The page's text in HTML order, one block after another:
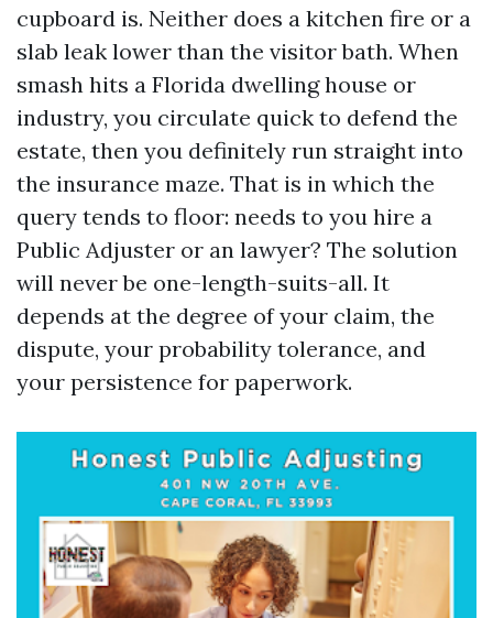
cupboard is. Neither does a kitchen fire or a
slab leak lower than the visitor bath. When
smash hits a Florida dwelling house or
industry, you circulate quick to defend the
estate, then you definitely run straight into
the insurance maze. That is in which the
query tends to floor: needs to you hire a
Public Adjuster or an lawyer? The solution
will never be one-length-suits-all. It
depends at the degree of your claim, the
dispute, your probability tolerance, and
your persistence for paperwork.